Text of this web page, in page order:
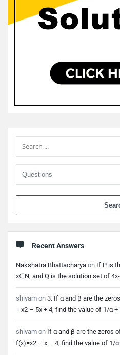
Sidebar
Recent Answers
Nakshatra Bhattacharya on If P is
x∈N, and Q is the solution set of
shivam on 3. If α and β are the
= x2 – 5x + 4, find the value of 1/α
shivam on If α and β are the zeros
f(x)=x2 – x – 4, find the value of 1/